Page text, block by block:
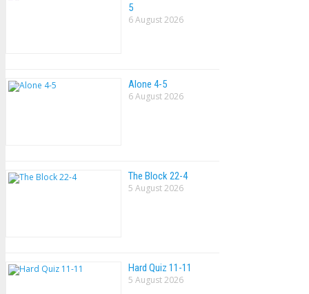
5
6 August 2026
Alone 4-5
6 August 2026
The Block 22-4
5 August 2026
Hard Quiz 11-11
5 August 2026